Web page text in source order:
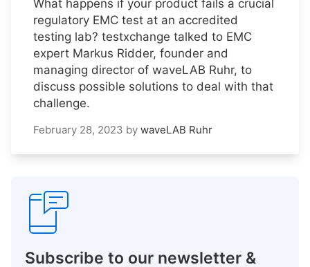
What happens if your product fails a crucial
regulatory EMC test at an accredited
testing lab? testxchange talked to EMC
expert Markus Ridder, founder and
managing director of waveLAB Ruhr, to
discuss possible solutions to deal with that
challenge.
February 28, 2023 by waveLAB Ruhr
Subscribe to our newsletter &